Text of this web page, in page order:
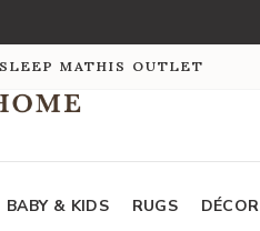
MATHIS OUTLET
BABY & KIDS RUGS DÉCOR